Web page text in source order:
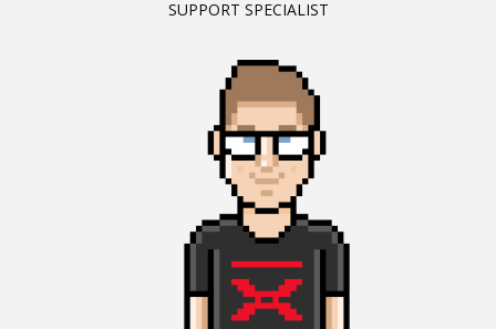
SUPPORT SPECIALIST